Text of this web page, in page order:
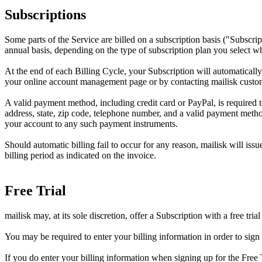
Subscriptions
Some parts of the Service are billed on a subscription basis
annual basis, depending on the type of subscription plan you select
At the end of each Billing Cycle, your Subscription will
your online account management page or by contacting mailisk
A valid payment method, including credit card or PayPal, is
address, state, zip code, telephone number, and a valid payment
your account to any such payment instruments.
Should automatic billing fail to occur for any reason, mailisk will
billing period as indicated on the invoice.
Free Trial
mailisk may, at its sole discretion, offer a Subscription with a free
You may be required to enter your billing information in order to
If you do enter your billing information when signing up for the